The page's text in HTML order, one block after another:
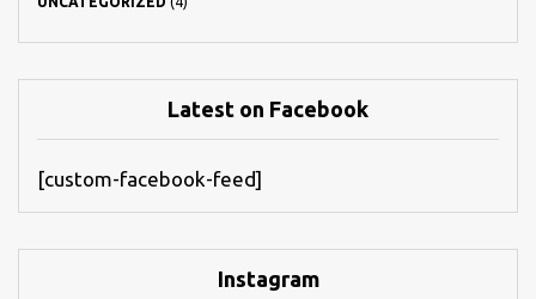
Latest on Facebook
[custom-facebook-feed]
Instagram